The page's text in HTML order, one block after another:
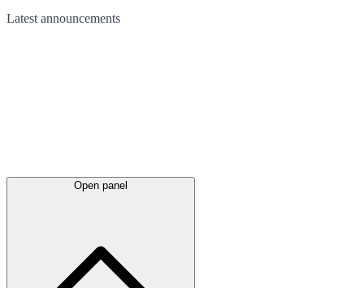
Latest announcements
Open panel